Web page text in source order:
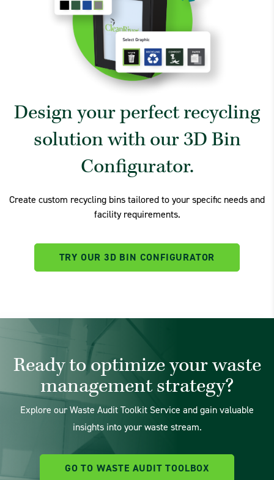
Design your perfect recycling
solution with our 3D Bin
Configurator.
Create custom recycling bins tailored to your specific needs and
facility requirements.
TRY OUR 3D BIN CONFIGURATOR
Ready to optimize your waste
management strategy?
Explore our Waste Audit Toolkit Service and gain valuable
insights into your waste stream.
GO TO WASTE AUDIT TOOLBOX